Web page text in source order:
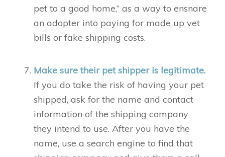
pet to a good home,” as a way to ensnare
an adopter into paying for made up vet
bills or fake shipping costs.
Make sure their pet shipper is legitimate.
If you do take the risk of having your pet
shipped, ask for the name and contact
information of the shipping company
they intend to use. After you have the
name, use a search engine to find that